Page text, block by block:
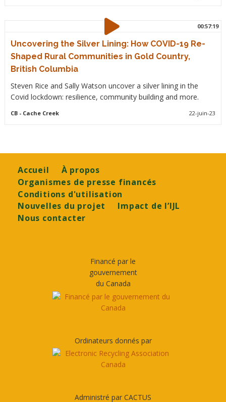
00:57:19
Uncovering the Silver Lining: How COVID-19 Re-
Shaped Rural Communities in Gold Country,
British Columbia
Steven Rice and Sally Watson uncover a silver lining in the
Covid lockdown: resilience, community building and more.
CB- Cache Creek 22-juin-23
Footer
Accueil
À propos
Organismes de presse financés
Conditions d'utilisation
Nouvelles du projet
Impact de l’IJL
Nous contacter
Financé par le
gouvernement
du Canada
Ordinateurs donnés par
Administré par CACTUS